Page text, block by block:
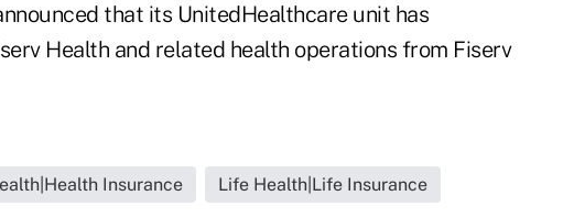
that its UnitedHealthcare unit has
Health and related health operations from Fiserv
Insurance Life Health|Life Insurance